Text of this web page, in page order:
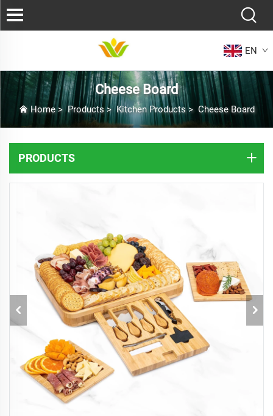
EN
Cheese Board
Home>Products>Kitchen Products> Cheese Board
PRODUCTS